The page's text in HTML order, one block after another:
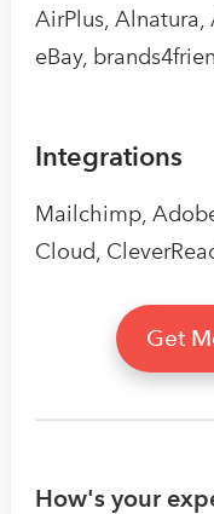
AirPlus, Alnatura,
eBay,
Integrations
Mailchimp,
Cloud,
Get
How's your